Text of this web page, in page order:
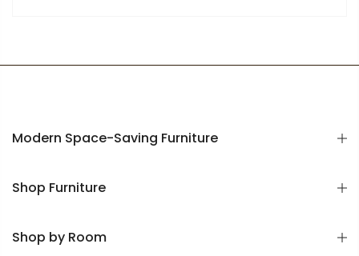
Modern Space-Saving Furniture
Shop Furniture
Shop by Room